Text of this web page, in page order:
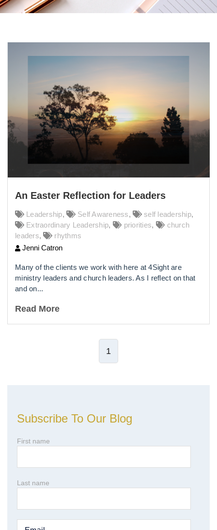
An Easter Reflection for Leaders
Leadership, Self Awareness, self leadership,
Extraordinary Leadership, priorities,
church
leaders,
rhythms
Jenni Catron
Many of the clients we work with here at 4Sight are
ministry leaders and church leaders. As I reflect on that
and on...
Read More
1
Subscribe To Our Blog
First name
Last name